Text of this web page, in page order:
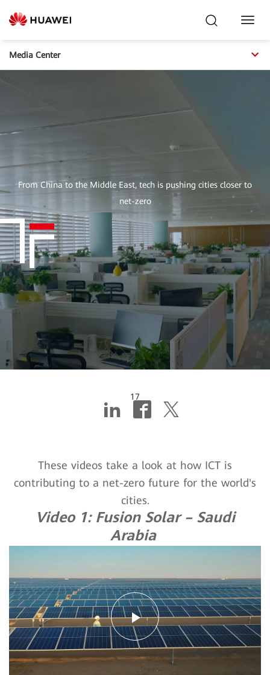
Media Center
From China to the Middle East, tech is pushing cities closer to
net-zero
17
These videos take a look at how ICT is
contributing to a net-zero future for the world's
cities.
Video 1: Fusion Solar – Saudi
Arabia
Play